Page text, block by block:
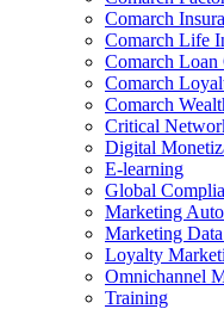
Comarch
Comarch Life
Comarch Loan
Comarch
Comarch
Critical
Digital
E-learning
Global
Marketing
Marketing
Loyalty
Omnichannel
Training